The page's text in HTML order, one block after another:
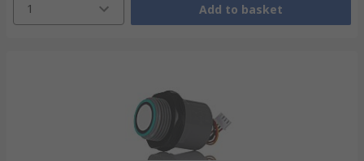
1 Add to basket